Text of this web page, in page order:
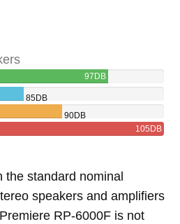
97DB
85DB
90DB
105DB
standard nominal
speakers and amplifiers
RP-6000F is not